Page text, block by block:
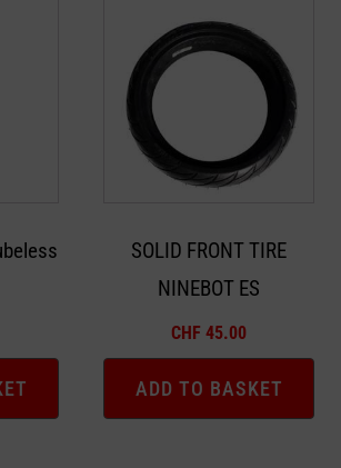
SOLID FRONT TIRE
NINEBOT ES
CHF 45.00
ADD TO BASKET